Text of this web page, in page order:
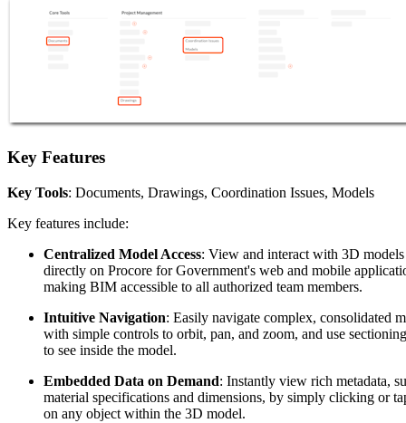
Key Features
Key Tools: Documents, Drawings, Coordination Issues, Models
Key features include:
Centralized Model Access: View and interact with 3D models
directly on Procore for Government's web and mobile
making BIM accessible to all authorized team members.
Intuitive Navigation: Easily navigate complex, consolidated
with simple controls to orbit, pan, and zoom, and use
to see inside the model.
Embedded Data on Demand: Instantly view rich metadata,
material specifications and dimensions, by simply clicking or
on any object within the 3D model.